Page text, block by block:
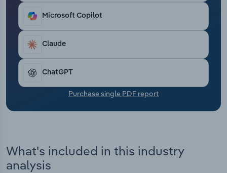
Microsoft Copilot
Claude
ChatGPT
Purchase single PDF report
What's included in this industry
analysis
Transportation and Warehousing
Utilities
Wholesale Trade